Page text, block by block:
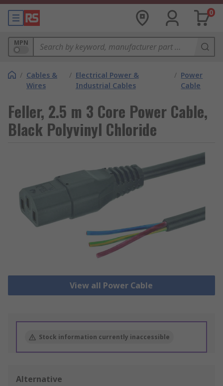
0
MPN
/ Cables &
Wires
/ Electrical Power &
Industrial Cables
/ Power
Cable
Feller, 2.5 m 3 Core Power Cable,
Black Polyvinyl Chloride
View all Power Cable
Stock information currently inaccessible
Alternative